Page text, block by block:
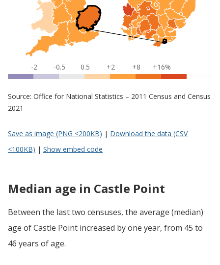
-2 -0.5 0.5 +2 +8 +16%
Source: Office for National Statistics – 2011 Census and Census
2021
Save as image (PNG <200KB) | Download the data (CSV
<100KB) | Show embed code
Median age in Castle Point
Between the last two censuses, the average (median)
age of Castle Point increased by one year, from 45 to
46 years of age.